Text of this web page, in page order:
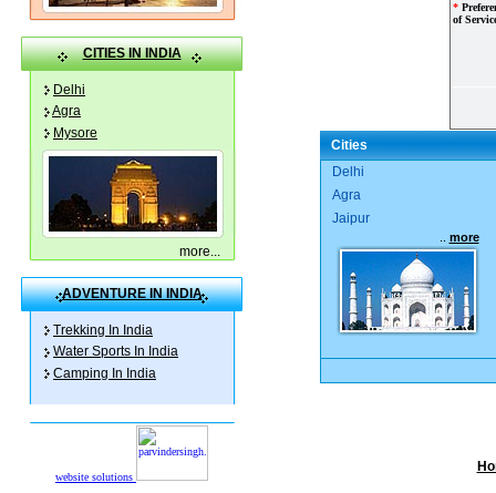
CITIES IN INDIA
Delhi
Agra
Mysore
more...
ADVENTURE IN INDIA
Trekking In India
Water Sports In India
Camping In India
website solutions
*
of
Cities
Delhi
Agra
Jaipur
more